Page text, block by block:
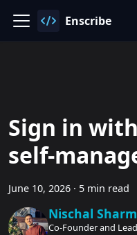
Enscribe
Sign in
self-
June 10, 2026 · 5 min read
Nischal
Co-Founder and